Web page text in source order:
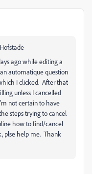
ago while editing a
automatique question
I clicked. After that
unless I cancelled
not certain to have
steps trying to cancel
how to find/cancel
plse help me. Thank